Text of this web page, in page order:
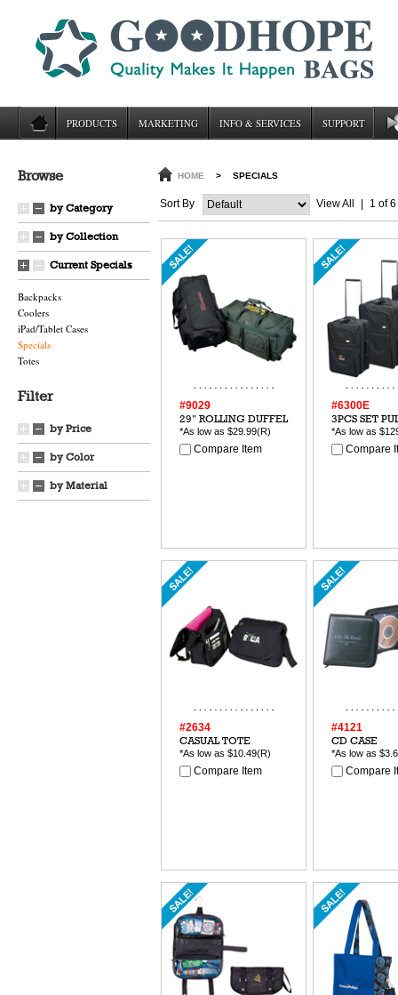
PRODUCTS MARKETING INFO & SERVICES SUPPORT
Browse
by Category
by Collection
Current Specials
Backpacks
Coolers
iPad/Tablet Cases
Specials
Totes
Filter
by Price
by Color
by Material
HOME > SPECIALS
Sort By View All 1 of 6
#9029
29" ROLLING DUFFEL
*As low as $29.99(R)
Compare Item
#6300E
3PCS SET
*As low as
Compare
#2634
CASUAL TOTE
*As low as $10.49(R)
Compare Item
#4121
CD CASE
*As low as
Compare